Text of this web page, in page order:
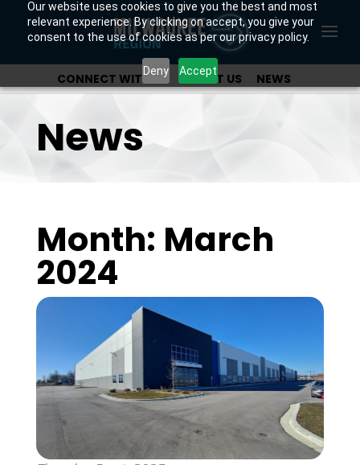
Our website uses cookies to give you the best and most
relevant experience. By clicking on accept, you give your
consent to the use of cookies as per our privacy policy.
Deny Accept
CONNECT WITH US ABOUT US
NEWS
News
Month: March
2024